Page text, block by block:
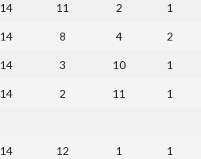
14 11 2 1
14 8 4 2
14 3 10 1
14 2 11 1
14 12 1 1